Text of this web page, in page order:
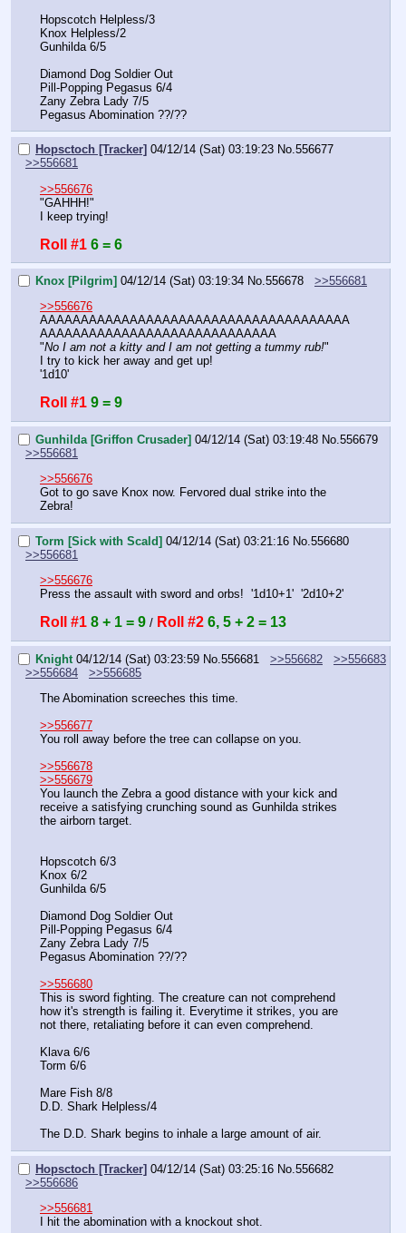
Hopscotch Helpless/3
Knox Helpless/2
Gunhilda 6/5
Diamond Dog Soldier Out
Pill-Popping Pegasus 6/4
Zany Zebra Lady 7/5
Pegasus Abomination ??/??
Hopsctoch [Tracker] 04/12/14 (Sat) 03:19:23 No.556677
>>556681
>>556676
"GAHHH!"
I keep trying!
Roll #1 6 = 6
Knox [Pilgrim] 04/12/14 (Sat) 03:19:34 No.556678
>>556681
>>556676
AAAAAAAAAAAAAAAAAAAAAAAAAAAAAAAAAAAAAA
AAAAAAAAAAAAAAAAAAAAAAAAAAAAA
"No I am not a kitty and I am not getting a tummy rub!"
I try to kick her away and get up!
'1d10'
Roll #1 9 = 9
Gunhilda [Griffon Crusader] 04/12/14 (Sat) 03:19:48 No.556679
>>556681
>>556676
Got to go save Knox now. Fervored dual strike into the
Zebra!
Torm [Sick with Scald] 04/12/14 (Sat) 03:21:16 No.556680
>>556681
>>556676
Press the assault with sword and orbs!  '1d10+1'  '2d10+2'
Roll #1 8 + 1 = 9 / Roll #2 6, 5 + 2 = 13
Knight 04/12/14 (Sat) 03:23:59 No. 556681 >>556682
>>556683
>>556684
>>556685
The Abomination screeches this time.
>>556677
You roll away before the tree can collapse on you.
>>556678
>>556679
You launch the Zebra a good distance with your kick and
receive a satisfying crunching sound as Gunhilda strikes
the airborn target.
Hopscotch 6/3
Knox 6/2
Gunhilda 6/5
Diamond Dog Soldier Out
Pill-Popping Pegasus 6/4
Zany Zebra Lady 7/5
Pegasus Abomination ??/??
>>556680
This is sword fighting. The creature can not comprehend
how it's strength is failing it. Everytime it strikes, you are
not there, retaliating before it can even comprehend.
Klava 6/6
Torm 6/6
Mare Fish 8/8
D.D. Shark Helpless/4
The D.D. Shark begins to inhale a large amount of air.
Hopsctoch [Tracker] 04/12/14 (Sat) 03:25:16 No. 556682
>>556686
>>556681
I hit the abomination with a knockout shot.